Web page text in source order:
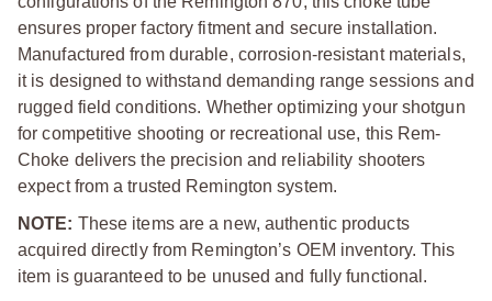
ensures proper factory fitment and secure installation.
Manufactured from durable, corrosion-resistant materials,
it is designed to withstand demanding range sessions and
rugged field conditions. Whether optimizing your shotgun
for competitive shooting or recreational use, this Rem-
Choke delivers the precision and reliability shooters
expect from a trusted Remington system.
NOTE: These items are a new, authentic products
acquired directly from Remington’s OEM inventory. This
item is guaranteed to be unused and fully functional.